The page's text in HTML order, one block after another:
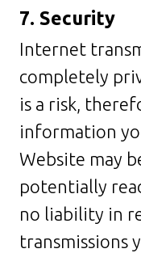
7. Security
Internet
completely
is a risk,
information
Website may
potentially
no liability in
transmissions